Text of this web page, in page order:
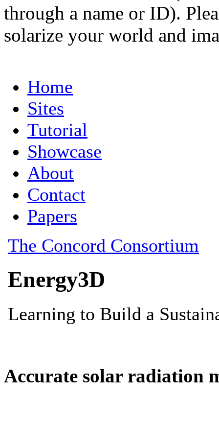
through a name or ID).
solarize your world and
Accurate solar radiation